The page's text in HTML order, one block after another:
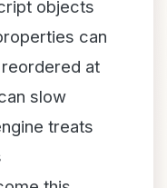
objects
can
at
slow
treats